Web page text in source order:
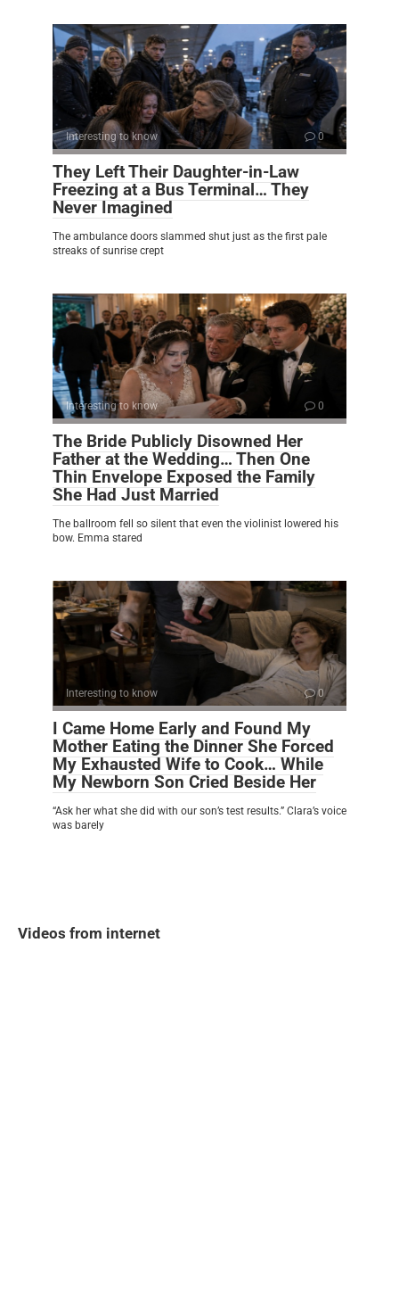
Interesting to know 0
They Left Their Daughter-in-Law
Freezing at a Bus Terminal… They
Never Imagined
The ambulance doors slammed shut just as the first pale
streaks of sunrise crept
Interesting to know 0
The Bride Publicly Disowned Her
Father at the Wedding… Then One
Thin Envelope Exposed the Family
She Had Just Married
The ballroom fell so silent that even the violinist lowered his
bow. Emma stared
Interesting to know 0
I Came Home Early and Found My
Mother Eating the Dinner She Forced
My Exhausted Wife to Cook… While
My Newborn Son Cried Beside Her
“Ask her what she did with our son’s test results.” Clara’s voice
was barely
Videos from internet